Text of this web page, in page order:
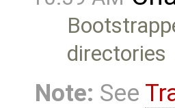
directories
Note: See